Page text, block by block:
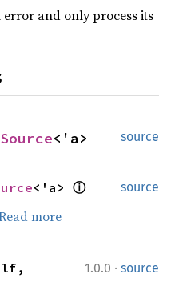
and only process its
source
Source<'a>
source
<'a> ⓘ
more
1.0.0 · source